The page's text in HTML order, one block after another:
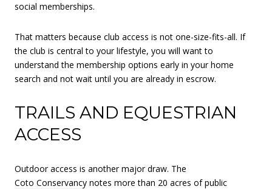
social memberships.
That matters because club access is not one-size-fits-all. If
the club is central to your lifestyle, you will want to
understand the membership options early in your home
search and not wait until you are already in escrow.
TRAILS AND EQUESTRIAN
ACCESS
Outdoor access is another major draw. The
Coto Conservancy notes more than 20 acres of public